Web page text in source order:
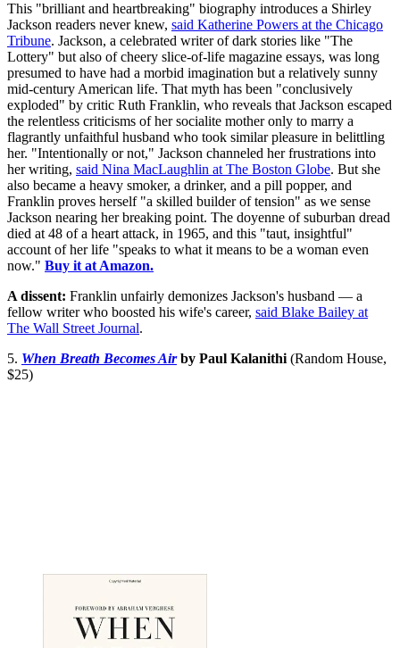
This "brilliant and heartbreaking" biography introduces a Shirley
Jackson readers never knew, said Katherine Powers at the Chicago
Tribune. Jackson, a celebrated writer of dark stories like "The
Lottery" but also of cheery slice-of-life magazine essays, was long
presumed to have had a morbid imagination but a relatively sunny
mid-century American life. That myth has been "conclusively
exploded" by critic Ruth Franklin, who reveals that Jackson escaped
the relentless criticisms of her socialite mother only to marry a
flagrantly unfaithful husband who took similar pleasure in belittling
her. "Intentionally or not," Jackson channeled her frustrations into
her writing, said Nina MacLaughlin at The Boston Globe. But she
also became a heavy smoker, a drinker, and a pill popper, and
Franklin proves herself "a skilled builder of tension" as we sense
Jackson nearing her breaking point. The doyenne of suburban dread
died at 48 of a heart attack, in 1965, and this "taut, insightful"
account of her life "speaks to what it means to be a woman even
now." Buy it at Amazon.
A dissent: Franklin unfairly demonizes Jackson's husband — a
fellow writer who boosted his wife's career, said Blake Bailey at
The Wall Street Journal.
5. When Breath Becomes Airby Paul Kalanithi(Random House,
$25)